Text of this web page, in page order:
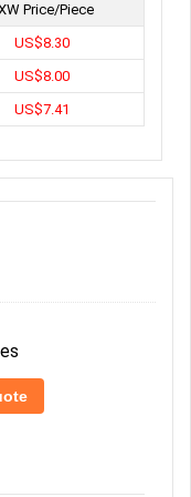
Price/Piece
US$8.30
US$8.00
US$7.41